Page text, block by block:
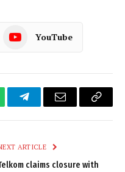
YouTube
TelegramEmail
Copy
ARTICLE
claims closure with